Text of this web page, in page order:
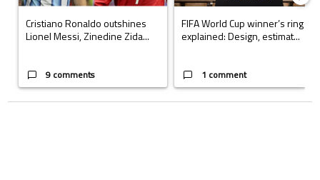
Cristiano Ronaldo outshines
Lionel Messi, Zinedine Zida...
9 comments
FIFA World Cup winner’s ring
explained: Design, estimat...
1 comment